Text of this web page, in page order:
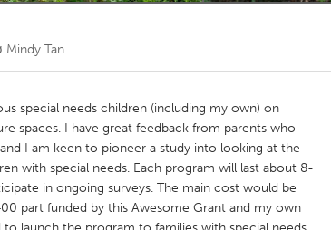
Mindy Tan
special needs children (including my own) on
spaces. I have great feedback from parents who
I am keen to pioneer a study into looking at the
with special needs. Each program will last about 8-
in ongoing surveys. The main cost would be
part funded by this Awesome Grant and my own